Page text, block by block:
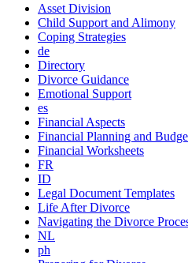
Asset Division
Child Support and Alimony
Coping Strategies
de
Directory
Divorce Guidance
Emotional Support
es
Financial Aspects
Financial Planning and
Financial Worksheets
FR
ID
Legal Document Templates
Life After Divorce
Navigating the Divorce
NL
ph